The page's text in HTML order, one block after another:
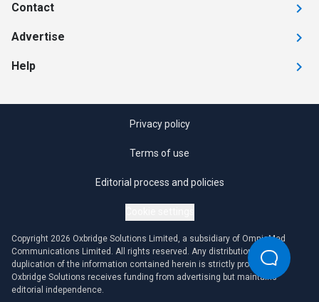
Contact
Advertise
Help
Privacy policy
Terms of use
Editorial process and policies
Copyright 2026 Oxbridge Solutions Limited, a subsidiary of OmniaMed
Communications Limited. All rights reserved. Any distribution or
duplication of the information contained herein is strictly prohibited.
Oxbridge Solutions receives funding from advertising but maintains
editorial independence.